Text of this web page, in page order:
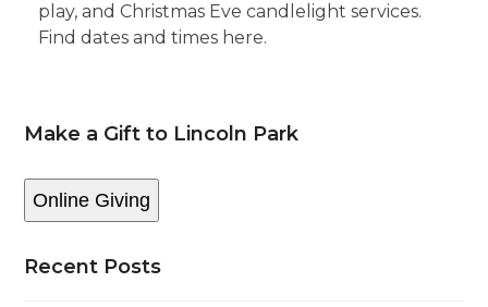
play, and Christmas Eve candlelight services.
Find dates and times here.
Make a Gift to Lincoln Park
Online Giving
Recent Posts